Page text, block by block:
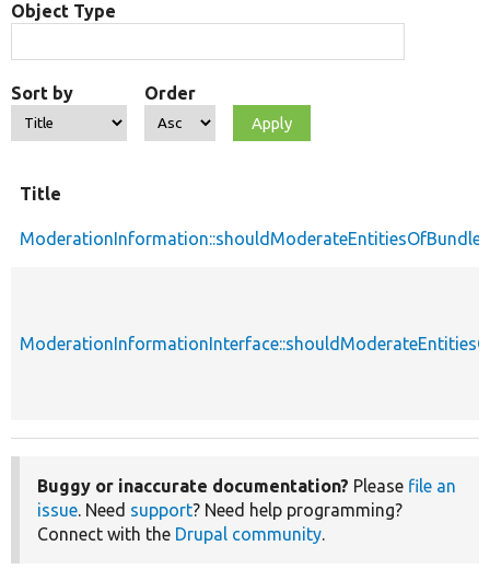
Object Type
Sort by Order
Title
ModerationInformation::shouldModerateEntitiesOfBundle
Buggy or inaccurate documentation? Please file an
issue. Need support? Need help programming?
Connect with the Drupal community.